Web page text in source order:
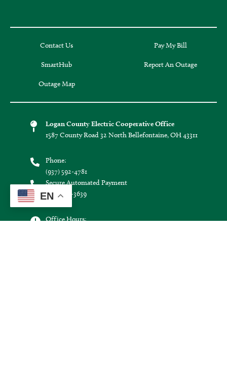
EN
Contact Us Pay My Bill
SmartHub Report An Outage
Outage Map
Logan County Electric Cooperative Office
1587 County Road 32 North Bellefontaine, OH 43311
Phone:
(937) 592-4781
Secure Automated Payment
(855) 938-3639
Office Hours: